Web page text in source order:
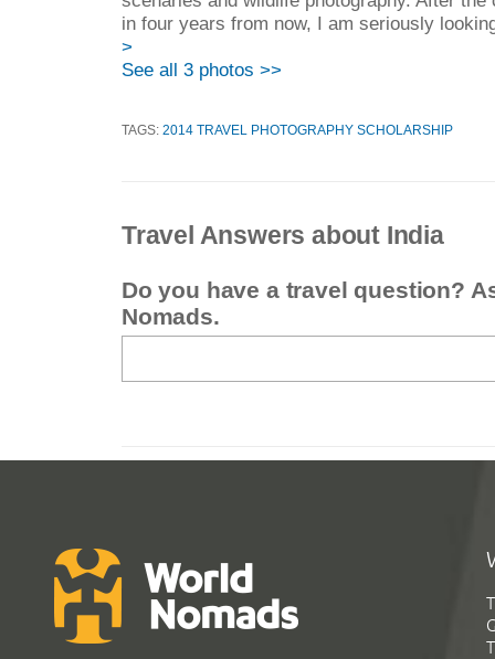
in four years from now, I am seriously
>
See all 3 photos >>
TAGS: 2014 TRAVEL PHOTOGRAPHY SCHOLARSHIP
Travel Answers about India
Do you have a travel question?
Nomads.